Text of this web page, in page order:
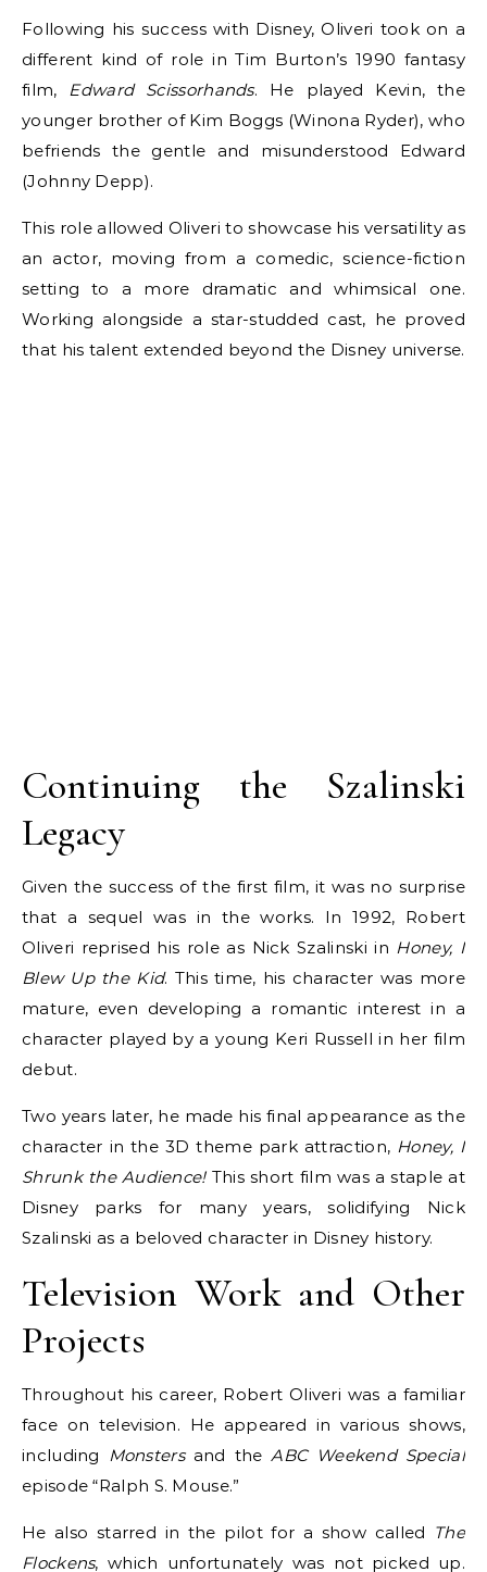
Following his success with Disney, Oliveri took on a
different kind of role in Tim Burton’s 1990 fantasy
film, Edward Scissorhands. He played Kevin, the
younger brother of Kim Boggs (Winona Ryder), who
befriends the gentle and misunderstood Edward
(Johnny Depp).
This role allowed Oliveri to showcase his versatility as
an actor, moving from a comedic, science-fiction
setting to a more dramatic and whimsical one.
Working alongside a star-studded cast, he proved
that his talent extended beyond the Disney universe.
Continuing the Szalinski
Legacy
Given the success of the first film, it was no surprise
that a sequel was in the works. In 1992, Robert
Oliveri reprised his role as Nick Szalinski in Honey, I
Blew Up the Kid. This time, his character was more
mature, even developing a romantic interest in a
character played by a young Keri Russell in her film
debut.
Two years later, he made his final appearance as the
character in the 3D theme park attraction, Honey, I
Shrunk the Audience!This short film was a staple at
Disney parks for many years, solidifying Nick
Szalinski as a beloved character in Disney history.
Television Work and Other
Projects
Throughout his career, Robert Oliveri was a familiar
face on television. He appeared in various shows,
including Monstersand theABC Weekend Special
episode “Ralph S. Mouse.”
He also starred in the pilot for a show called The
Flockens, which unfortunately was not picked up.